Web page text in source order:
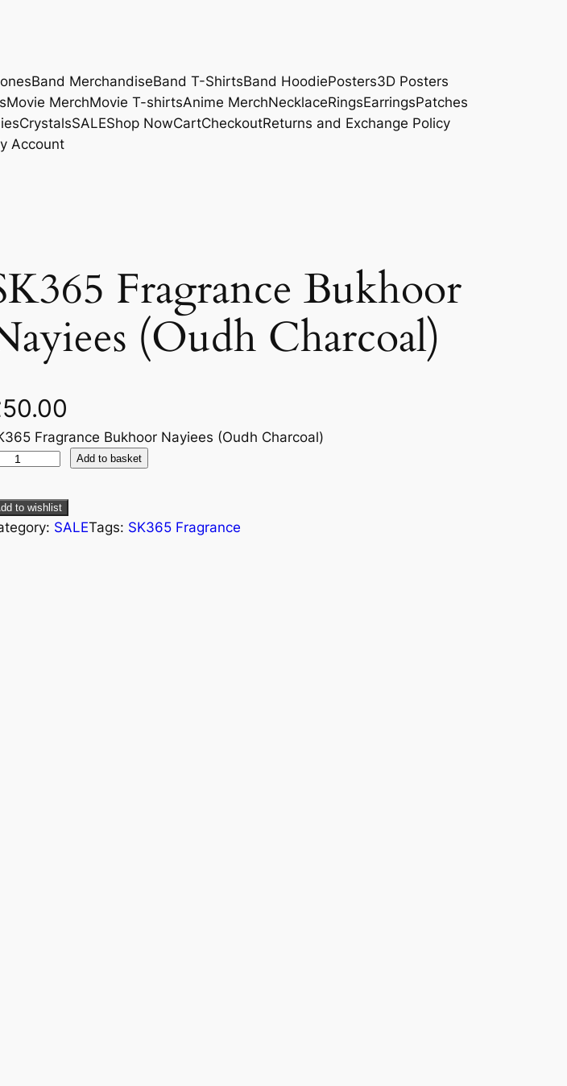
Band MerchandiseBand T-ShirtsBand HoodiePosters3D Posters
Movie MerchMovie T-shirtsAnime MerchNecklaceRingsEarringsPatches
CrystalsSALEShop NowCartCheckoutReturns and Exchange Policy
Account
Fragrance Bukhoor
(Oudh Charcoal)
50.00
Fragrance Bukhoor Nayiees (Oudh Charcoal)
Add to basket
to wishlist
SALETags: SK365 Fragrance